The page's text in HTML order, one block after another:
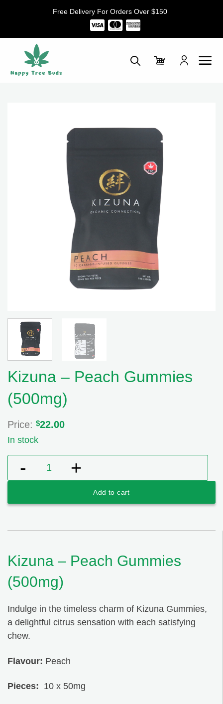
Free Delivery For Orders Over $150
Kizuna – Peach Gummies
(500mg)
Price: $22.00
In stock
Kizuna - Peach Gummies (500mg) quantity
Add to cart
Kizuna – Peach Gummies
(500mg)
Indulge in the timeless charm of Kizuna Gummies,
a delightful citrus sensation with each satisfying
chew.
Flavour: Peach
Pieces: 10 x 50mg